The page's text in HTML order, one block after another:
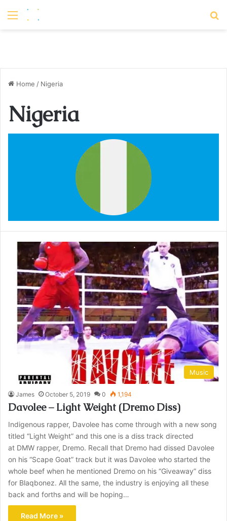
Home / Nigeria
Nigeria
Music
James October 5, 2019 0 1,194
Davolee – Light Weight (Dremo Diss)
Indigenous rapper, Davolee has come through with a new song
titled “Light Weight” and this one is a diss track directed
at DMW rapper, Dremo. Recall that Dremo had dissed Davolee
on his “Scape Goat” track but it was Davolee who started the
whole beef when he mentioned Dremo on his “Giveaway” diss
for Blaqbonez. All the same, the industry is enjoying all these
back and forths and will be hoping…
Read More »